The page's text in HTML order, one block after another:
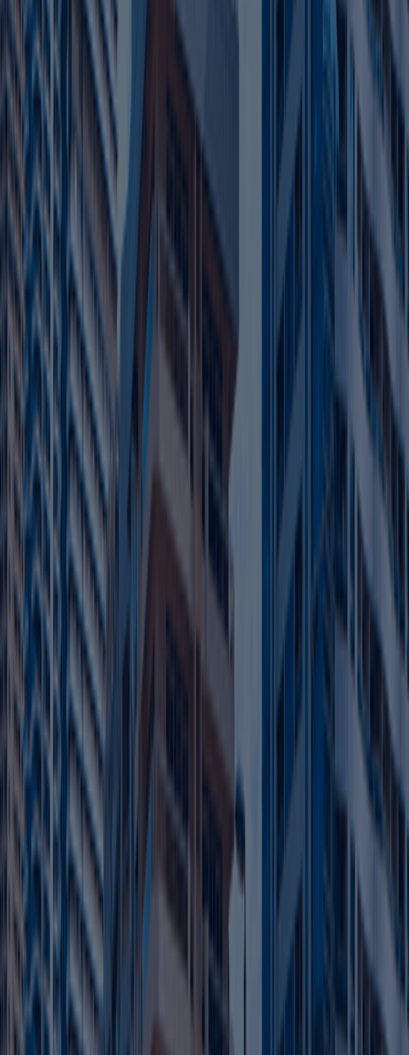
Other Services Offered By Us
Explore a wide range of business setup
solutions tailored to your needs.
Tax Filing Services UAE
We ensure accurate and timely tax filing in
Corporate Tax Filing
Compliance Checks
Advisory Support
Stay compliant and avoid penalties with expert tax
Learn more
Abu Dhabi Mainland Business Setup
AED 7,999
activity limits.
Set up your office in prime commercial areas.
Expand your operations as your business grows.
Build a strong presence in thriving market
Learn more
FAQ
Clear your Queries on Business Setup &
PRO Services UAE
Find quick answers to common questions about business
setup in Dubai, business support services, and ongoing
compliance.